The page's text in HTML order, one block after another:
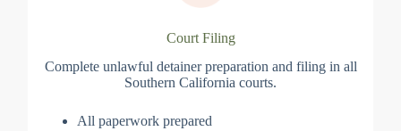
Court Filing
Complete unlawful detainer preparation and filing in all
Southern California courts.
All paperwork prepared